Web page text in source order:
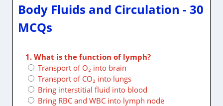
Body Fluids and Circulation - 30
MCQs
1. What is the function of lymph?
Transport of O₂ into brain
Transport of CO₂ into lungs
Bring interstitial fluid into blood
Bring RBC and WBC into lymph node